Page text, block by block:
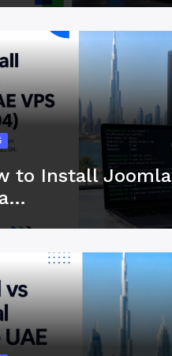
to Install Joomla